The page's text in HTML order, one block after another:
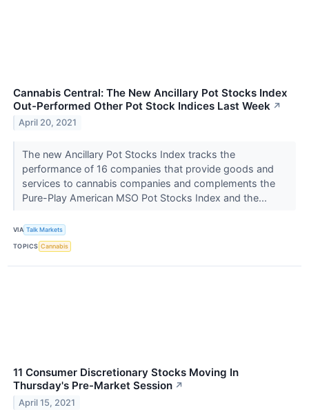
Cannabis Central: The New Ancillary Pot Stocks Index
Out-Performed Other Pot Stock Indices Last Week ↗
April 20, 2021
The new Ancillary Pot Stocks Index tracks the
performance of 16 companies that provide goods and
services to cannabis companies and complements the
Pure-Play American MSO Pot Stocks Index and the...
VIA Talk Markets
TOPICS Cannabis
11 Consumer Discretionary Stocks Moving In
Thursday's Pre-Market Session ↗
April 15, 2021